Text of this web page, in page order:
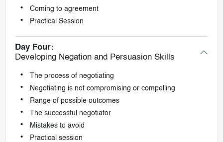
Coming to agreement
Practical Session
Day Four:
Developing Negation and Persuasion Skills
The process of negotiating
Negotiating is not compromising or compelling
Range of possible outcomes
The successful negotiator
Mistakes to avoid
Practical session